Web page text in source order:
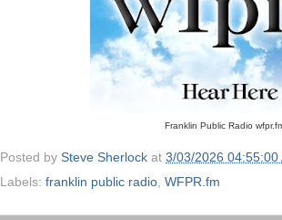
Franklin Public Radio
Posted by Steve Sherlock at 3/03/2026 04:55:00
Labels: franklin public radio, WFPR.fm